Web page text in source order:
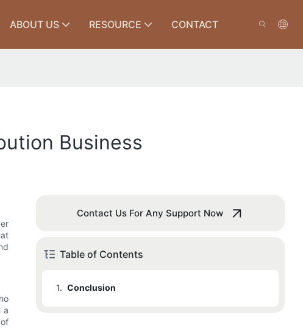
ABOUT US RESOURCE CONTACT
Business
a
Contact Us For Any Support Now
Table of Contents
1. Conclusion